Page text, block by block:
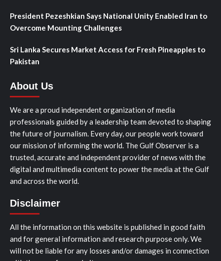
President Pezeshkian Says National Unity Enabled Iran to
Overcome Mounting Challenges
Sri Lanka Secures Market Access for Fresh Pineapples to
Pakistan
About Us
We are a proud independent organization of media
professionals guided by a leadership team devoted to shaping
the future of journalism. Every day, our people work toward
our mission of informing the world. The Gulf Observer is a
trusted, accurate and independent provider of news with the
digital and multimedia content to power the media at the Gulf
and across the world.
Disclaimer
All the information on this website is published in good faith
and for general information and research purpose only. We
will not be liable for any losses and/or damages in connection